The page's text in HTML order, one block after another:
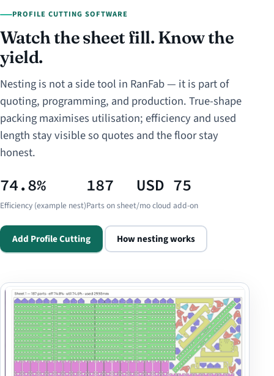
PROFILE CUTTING SOFTWARE
Watch the sheet fill. Know the
yield.
Nesting is not a side tool in RanFab — it is part of
quoting, programming, and production. True-shape
packing maximises utilisation; efficiency and used
length stay visible so quotes and the floor stay
honest.
74.8%
Efficiency (example nest)
187
Parts on sheet
USD 75
/mo cloud add-on
Add Profile Cutting How nesting works